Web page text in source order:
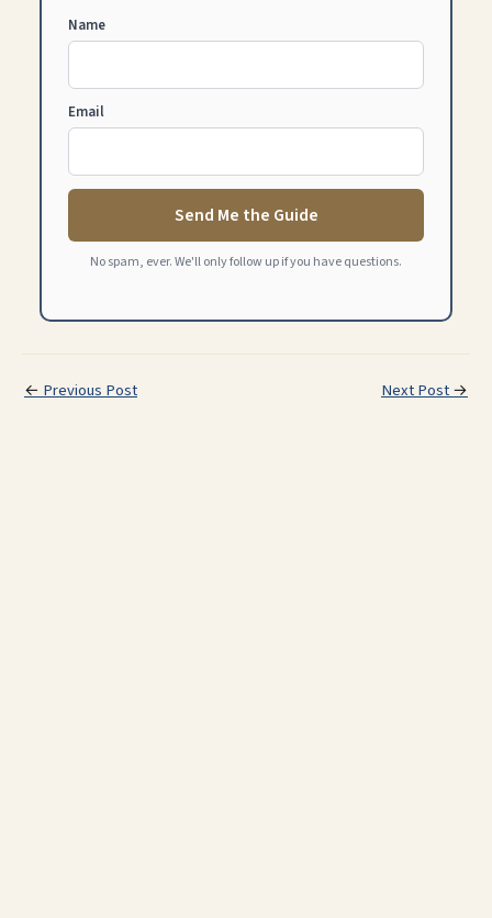
Name
Email
Send Me the Guide
No spam, ever. We'll only follow up if you have questions.
← Previous Post Next Post→